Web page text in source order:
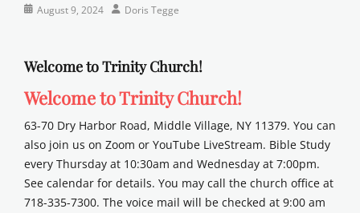
Categories
Posted
August 9, 2024 AuthorDoris Tegge
Welcome to Trinity Church!
Welcome to Trinity Church!
63-70 Dry Harbor Road, Middle Village, NY 11379. You can
also join us on Zoom or YouTube LiveStream. Bible Study
every Thursday at 10:30am and Wednesday at 7:00pm.
See calendar for details. You may call the church office at
718-335-7300. The voice mail will be checked at 9:00 am